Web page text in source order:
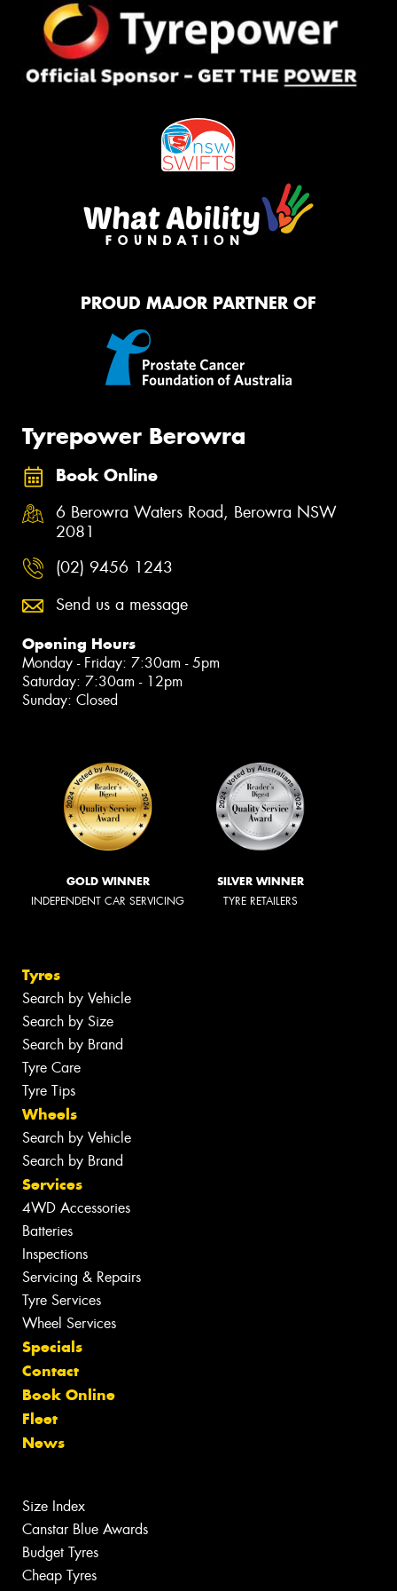
PROUD MAJOR PARTNER OF
Tyrepower Berowra
Book Online
6 Berowra Waters Road, Berowra NSW
2081
(02) 9456 1243
Send us a message
Opening Hours
Monday - Friday: 7:30am - 5pm
Saturday: 7:30am - 12pm
Sunday: Closed
GOLD WINNER
INDEPENDENT CAR SERVICING
SILVER WINNER
TYRE RETAILERS
Tyres
Search by Vehicle
Search by Size
Search by Brand
Tyre Care
Tyre Tips
Wheels
Search by Vehicle
Search by Brand
Services
4WD Accessories
Batteries
Inspections
Servicing & Repairs
Tyre Services
Wheel Services
Specials
Contact
Book Online
Fleet
News
Size Index
Canstar Blue Awards
Budget Tyres
Cheap Tyres